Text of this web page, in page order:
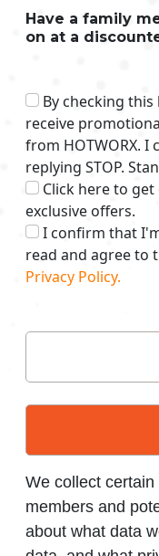
Have a family
on at a
By checking
receive
from HOTWORX. I
replying STOP.
Click here to
exclusive offers.
I confirm that
read and agree to
Privacy Policy.
We collect
members and
about what data